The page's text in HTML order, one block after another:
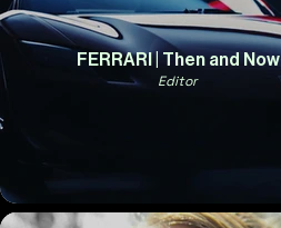
FERRARI | Then and Now
Editor